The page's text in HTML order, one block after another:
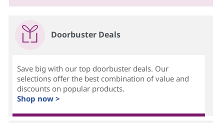
Doorbuster Deals
Save big with our top doorbuster deals. Our
selections offer the best combination of value and
discounts on popular products.
Shop now >